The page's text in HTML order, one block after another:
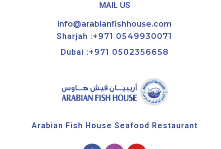
MAIL US
info@arabianfishhouse.com
Sharjah :+971 0549930071
Dubai :+971 0502356658
Arabian Fish House Seafood Restaurant